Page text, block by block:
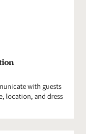
with guests
location, and dress